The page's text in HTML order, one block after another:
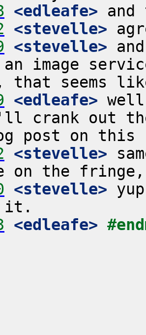
<edleafe>
<stevelle>
<stevelle>
an image
<edleafe>
crank out
<stevelle>
<stevelle>
<edleafe>